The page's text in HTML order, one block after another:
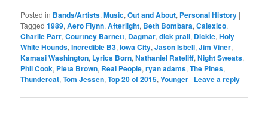
Posted in Bands/Artists,Music,Out and About, Personal History |
Tagged 1989,Aero Flynn,Afterlight, Beth Bombara,Calexico,
Charlie Parr,Courtney Barnett, Dagmar,dick prall, Dickie,Holy
White Hounds,Incredible B3,Iowa City,Jason Isbell,Jim Viner,
Kamasi Washington, Lyrics Born,Nathaniel Rateliff,Night Sweats,
Phil Cook, Pieta Brown, Real People,ryan adams,The Pines,
Thundercat,Tom Jessen,Top 20 of 2015,Younger | Leave a reply